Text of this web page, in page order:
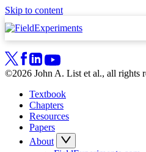
Skip to content
©2026 John A. List et al., all rights
Textbook
Chapters
Resources
Papers
About